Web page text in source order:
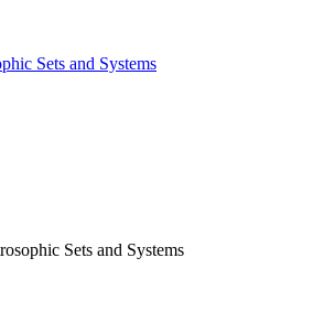
Sets and Systems
Sets and Systems